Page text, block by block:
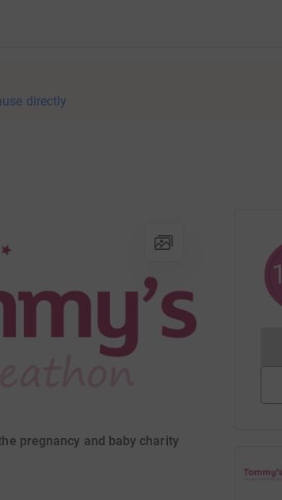
directly
pregnancy and baby charity